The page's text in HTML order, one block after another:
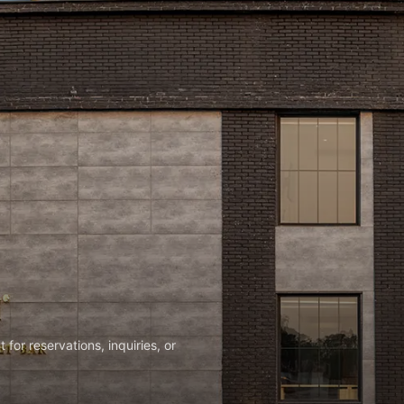
for reservations, inquiries, or